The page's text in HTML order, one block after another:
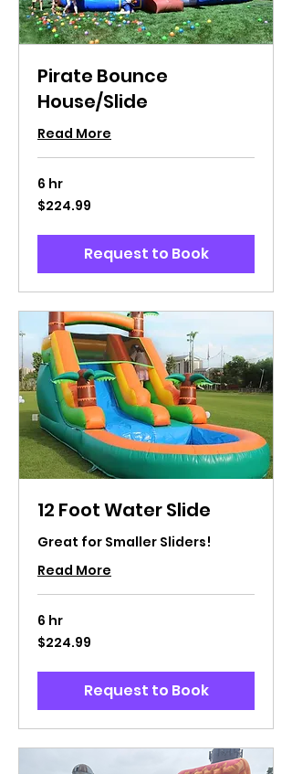
Pirate Bounce
House/Slide
Read More
6 hr
224.99
US
$224.99
Request to Book
12 Foot Water Slide
Great for Smaller Sliders!
Read More
6 hr
224.99
US
$224.99
Request to Book